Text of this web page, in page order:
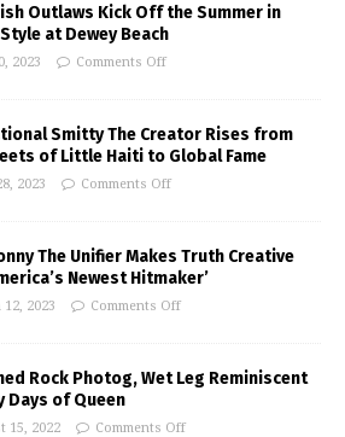
Outlaws Kick Off the Summer in
at Dewey Beach
2023 Comments Off
Smitty The Creator Rises from
of Little Haiti to Global Fame
2023 Comments Off
The Unifier Makes Truth Creative
Newest Hitmaker’
2023 Comments Off
Rock Photog, Wet Leg Reminiscent
Days of Queen
15, 2022 Comments Off